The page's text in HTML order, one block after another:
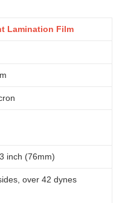
Lamination Film
inch (76mm)
over 42 dynes